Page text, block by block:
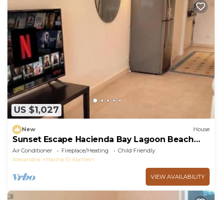
US $1,027
New House
Sunset Escape Hacienda Bay Lagoon Beach
Northcoast
Air Conditioner Fireplace/Heating
Child Friendly
Alexandria
Marina El Alamein
VIEW AVAILABILITY